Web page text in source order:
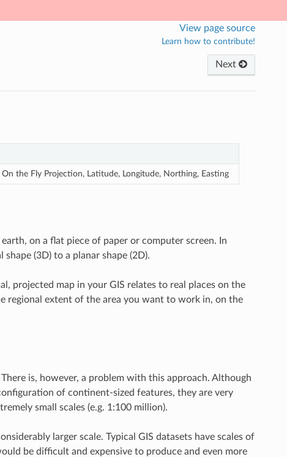
View page source
Learn how to contribute!
Next
the Fly Projection, Latitude, Longitude, Northing, Easting
on a flat piece of paper or computer screen. In
(3D) to a planar shape (2D).
projected map in your GIS relates to real places on the
regional extent of the area you want to work in, on the
is, however, a problem with this approach. Although
of continent-sized features, they are very
small scales (e.g. 1:100 million).
larger scale. Typical GIS datasets have scales of
be difficult and expensive to produce and even more